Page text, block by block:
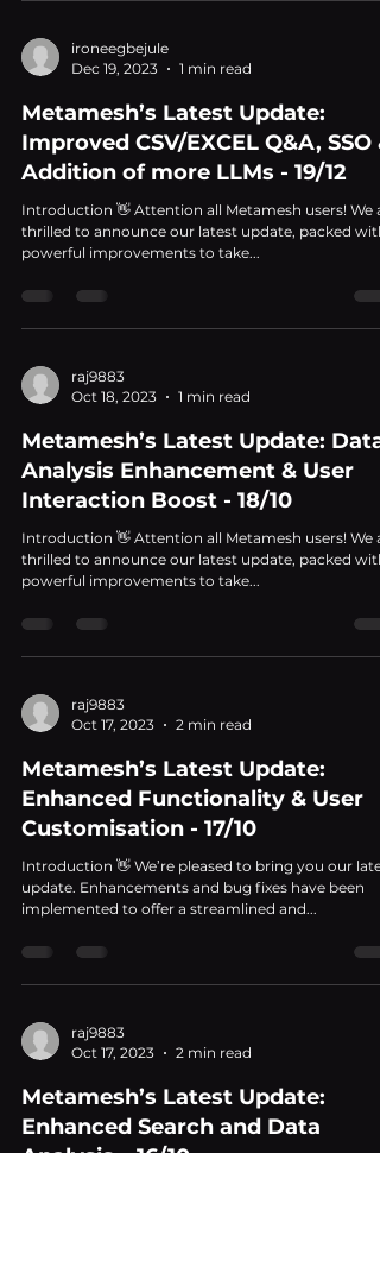
ironeegbejule
Dec 19, 2023
1 min read
Metamesh’s Latest Update:
Improved CSV/EXCEL Q&A, SSO &
Addition of more LLMs - 19/12
Introduction 👋 Attention all Metamesh users! We
thrilled to announce our latest update, packed with
powerful improvements to take...
raj9883
Oct 18, 2023
1 min read
Metamesh’s Latest Update: Data
Analysis Enhancement & User
Interaction Boost - 18/10
Introduction 👋 Attention all Metamesh users! We
thrilled to announce our latest update, packed with
powerful improvements to take...
raj9883
Oct 17, 2023
2 min read
Metamesh’s Latest Update:
Enhanced Functionality & User
Customisation - 17/10
Introduction 👋 We’re pleased to bring you our
update. Enhancements and bug fixes have been
implemented to offer a streamlined and...
raj9883
Oct 17, 2023
2 min read
Metamesh’s Latest Update:
Enhanced Search and Data
Analysis – 16/10